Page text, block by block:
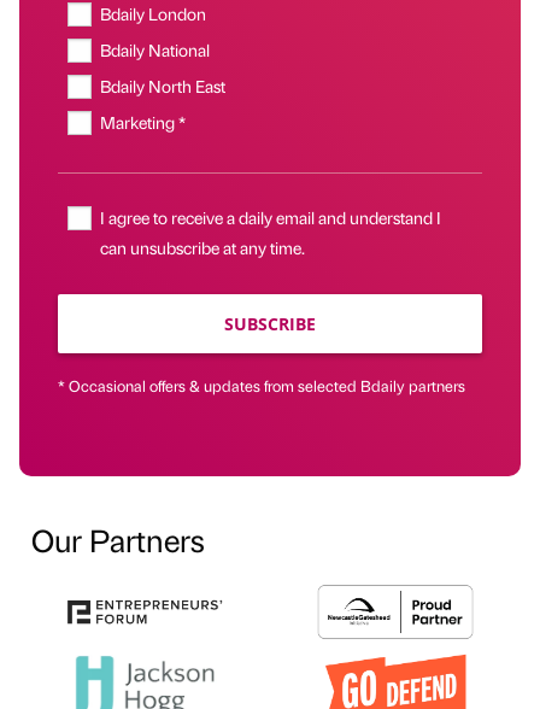
Bdaily London
Bdaily National
Bdaily North East
Marketing *
I agree to receive a daily email and understand I
can unsubscribe at any time.
SUBSCRIBE
* Occasional offers & updates from selected Bdaily partners
Our Partners